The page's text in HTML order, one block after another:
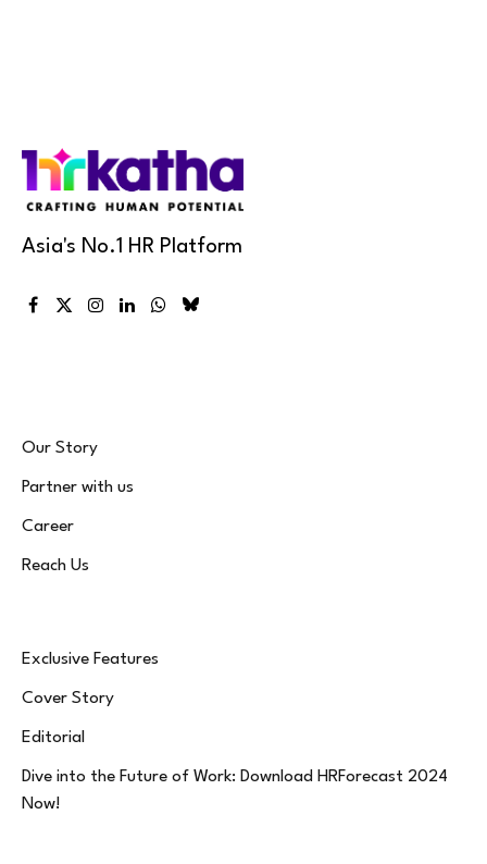
Asia's No.1 HR Platform
Facebook
X
Instagram
LinkedInWhatsApp
Bluesky
Our Story
Partner with us
Career
Reach Us
Exclusive Features
Cover Story
Editorial
Dive into the Future of Work: Download HRForecast 2024
Now!